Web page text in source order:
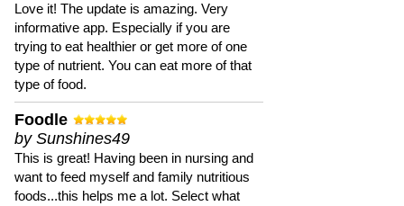
Love it! The update is amazing. Very
informative app. Especially if you are
trying to eat healthier or get more of one
type of nutrient. You can eat more of that
type of food.
Foodle
by Sunshines49
This is great! Having been in nursing and
want to feed myself and family nutritious
foods...this helps me a lot. Select what